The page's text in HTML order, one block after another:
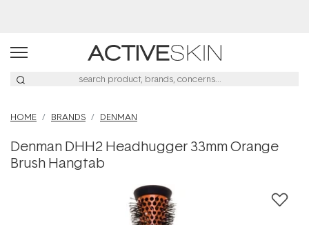
HOME BRANDS DENMAN
Denman DHH2 Headhugger 33mm Orange
Brush Hangtab